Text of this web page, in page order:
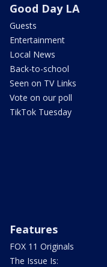
Good Day LA
Guests
Entertainment
Local News
Back-to-school
Seen on TV Links
Vote on our poll
TikTok Tuesday
Features
FOX 11 Originals
The Issue Is: